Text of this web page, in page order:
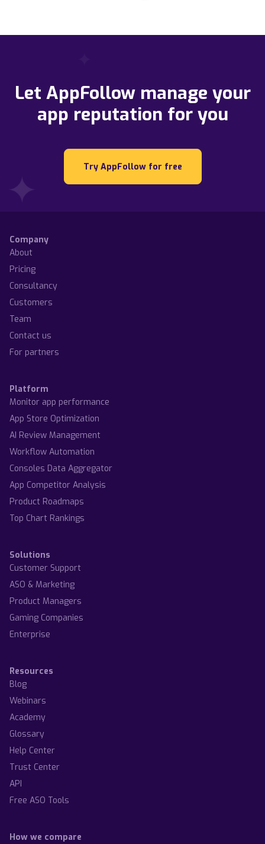
Let AppFollow manage your
app reputation for you
Try AppFollow for free
Company
About
Pricing
Consultancy
Customers
Team
Contact us
For partners
Platform
Monitor app performance
App Store Optimization
AI Review Management
Workflow Automation
Consoles Data Aggregator
App Competitor Analysis
Product Roadmaps
Top Chart Rankings
Solutions
Customer Support
ASO & Marketing
Product Managers
Gaming Companies
Enterprise
Resources
Blog
Webinars
Academy
Glossary
Help Center
Trust Center
API
Free ASO Tools
How we compare